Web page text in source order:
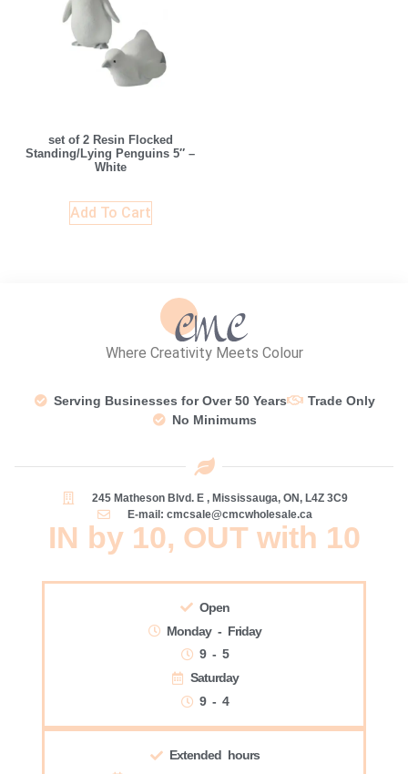
set of 2 Resin Flocked
Standing/Lying Penguins 5″ –
White
Add To Cart
Where Creativity Meets Colour
Serving Businesses for Over 50 Years
Trade Only
No Minimums
245 Matheson Blvd. E , Mississauga, ON, L4Z 3C9
E-mail: cmcsale@cmcwholesale.ca
IN by 10, OUT with 10
Open
Monday - Friday
9 - 5
Saturday
9 - 4
Extended hours